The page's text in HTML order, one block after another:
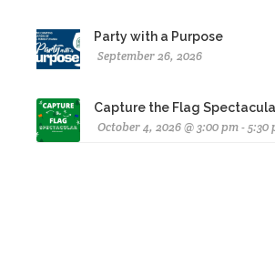
Party with a Purpose
September 26, 2026
Capture the Flag
October 4, 2026 @ 3:00 pm - 5:30